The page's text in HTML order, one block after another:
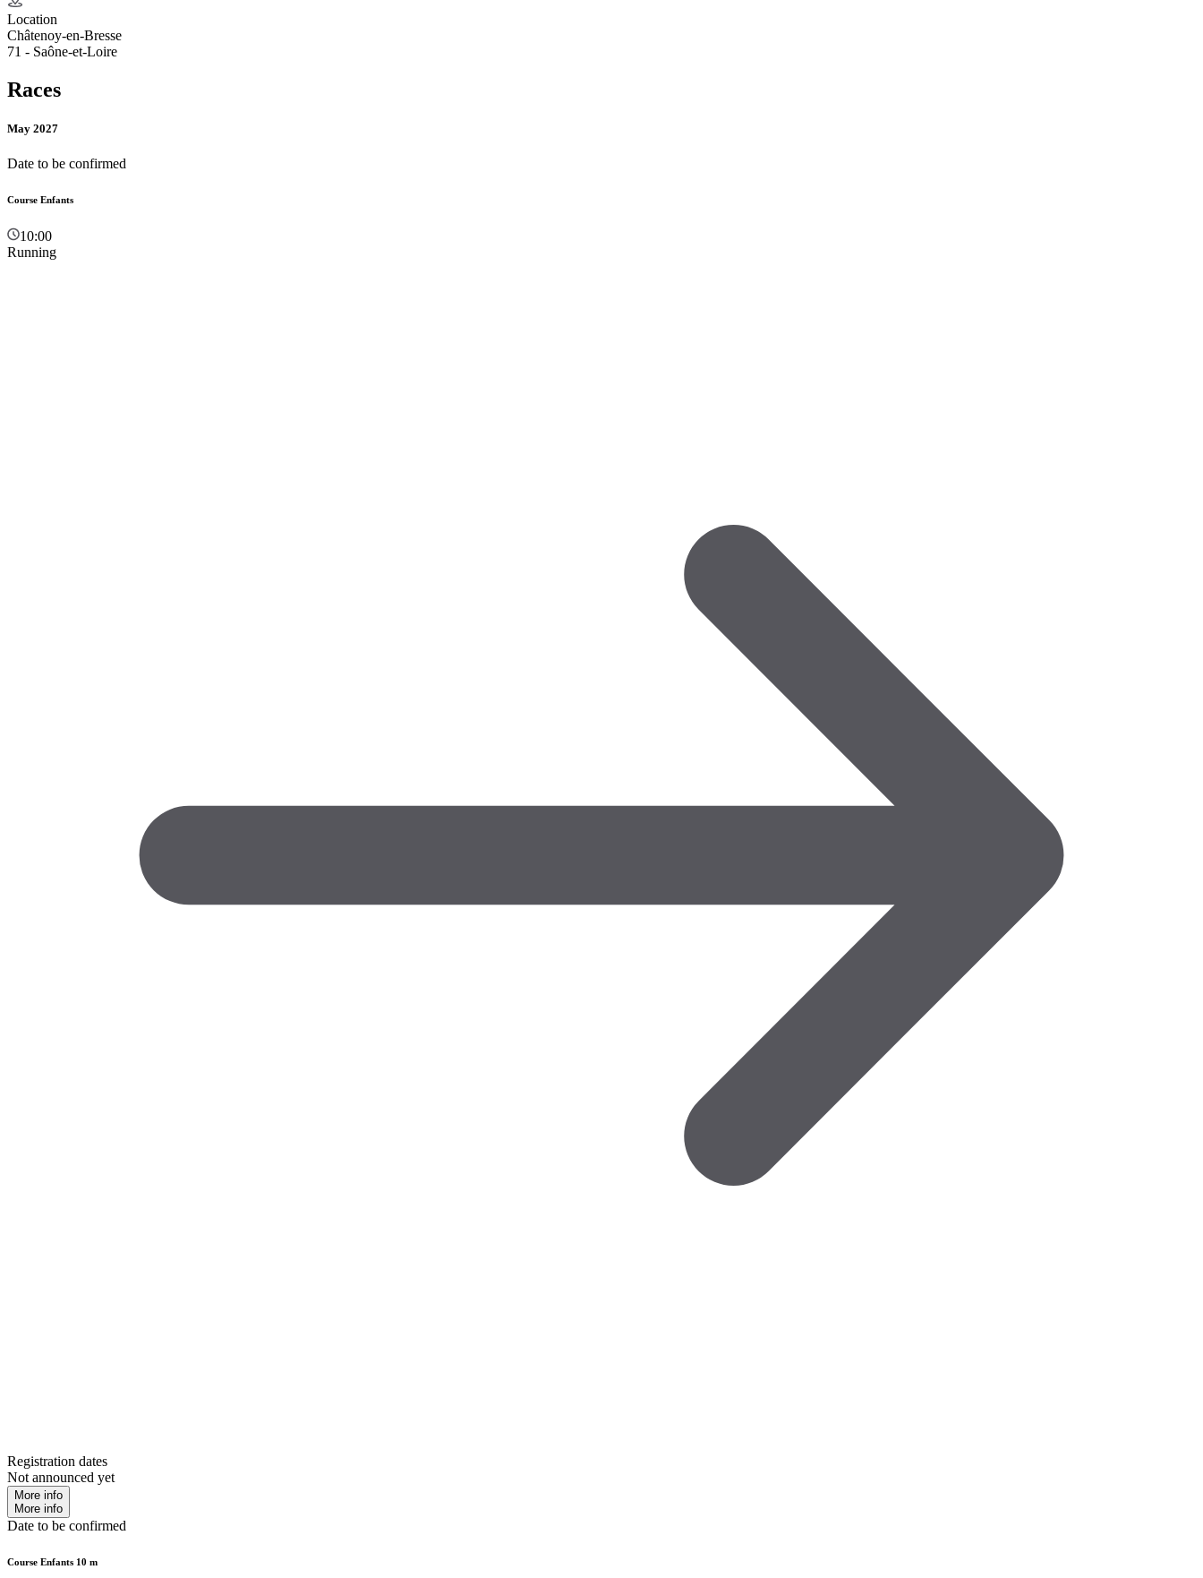
Location
Châtenoy-en-Bresse
71 - Saône-et-Loire
Races
May 2027
Date to be confirmed
Course Enfants
10:00
Running
Registration dates
Not announced yet
More info
More info
Date to be confirmed
Course Enfants 10 m